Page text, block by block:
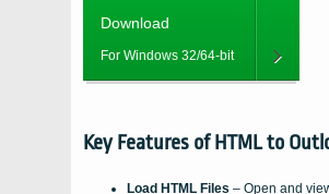
Download
For Windows 32/64-bit
Key Features of HTML to
Load HTML Files – Open and